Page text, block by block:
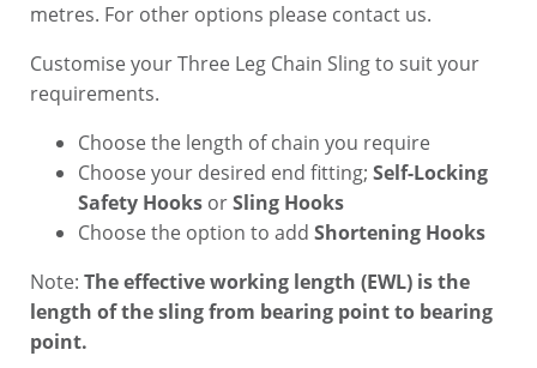
metres. For other options please contact us.
Customise your Three Leg Chain Sling to suit your
requirements.
Choose the length of chain you require
Choose your desired end fitting; Self-Locking
Safety Hooks orSling Hooks
Choose the option to add Shortening Hooks
Note: The effective working length (EWL) is the
length of the sling from bearing point to bearing
point.